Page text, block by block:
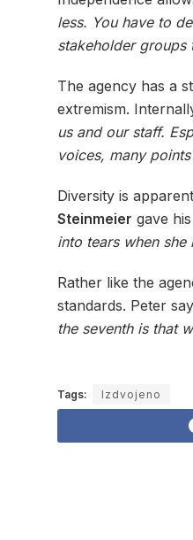
less. You have to
stakeholder groups
The agency has a
extremism.
us and our staff.
voices, many
Diversity is
Steinmeier gave
into tears when she
Rather like the
standards. Peter
the seventh is that
Tags: Izdvojeno